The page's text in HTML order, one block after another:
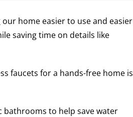
home easier to use and easier
saving time on details like
faucets for a hands-free home is
bathrooms to help save water